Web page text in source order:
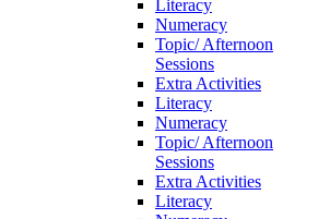
Literacy
Numeracy
Topic/ Afternoon
Sessions
Extra Activities
Literacy
Numeracy
Topic/ Afternoon
Sessions
Extra Activities
Literacy